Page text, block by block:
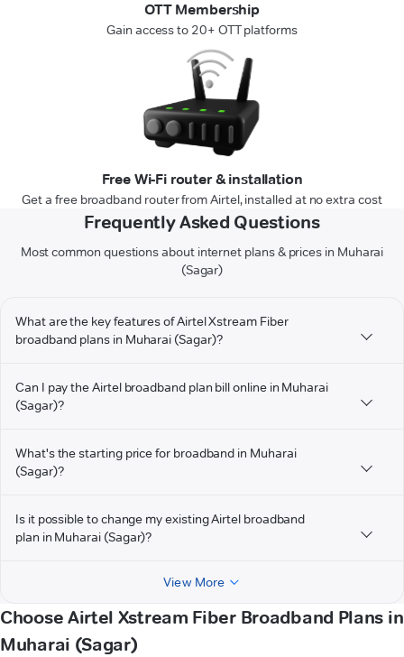
OTT Membership
Gain access to 20+ OTT platforms
Free Wi-Fi router & installation
Get a free broadband router from Airtel, installed at no extra cost
Frequently Asked Questions
Most common questions about internet plans & prices in Muharai
(Sagar)
What are the key features of Airtel Xstream Fiber
broadband plans in Muharai (Sagar)?
Can I pay the Airtel broadband plan bill online in Muharai
(Sagar)?
What's the starting price for broadband in Muharai
(Sagar)?
Is it possible to change my existing Airtel broadband
plan in Muharai (Sagar)?
View More
Choose Airtel Xstream Fiber Broadband Plans in
Muharai (Sagar)